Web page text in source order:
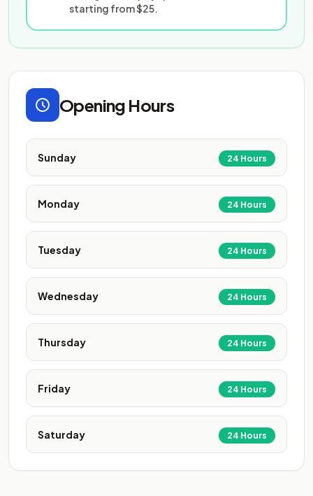
starting from $25.
Opening Hours
Sunday 24 Hours
Monday 24 Hours
Tuesday 24 Hours
Wednesday 24 Hours
Thursday 24 Hours
Friday 24 Hours
Saturday 24 Hours